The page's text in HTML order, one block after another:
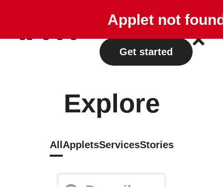
Log in
Get started
Applet not
Explore
All AppletsServicesStories